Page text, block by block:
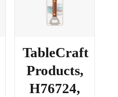
TableCraft
Products,
H76724,